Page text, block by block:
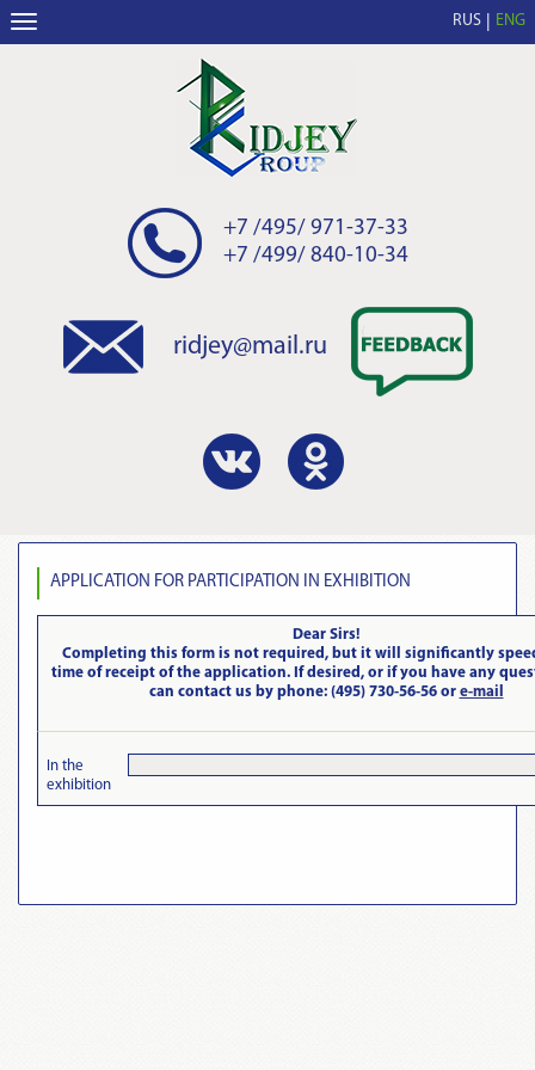
RUS ENG
+7 /495/ 971-37-33
+7 /499/ 840-10-34
ridjey@mail.ru
APPLICATION FOR PARTICIPATION IN EXHIBITION
Dear Sirs!
Completing this form is not required, but it will significantly
time of receipt of the application. If desired, or if you have any
can contact us by phone: (495) 730-56-56 or e-mail
In the
exhibition